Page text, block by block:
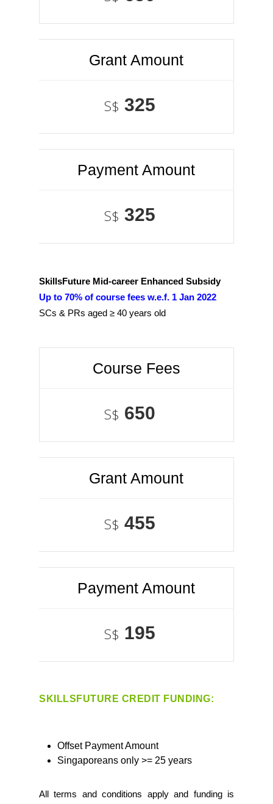
Grant Amount
S$ 325
Payment Amount
S$ 325
SkillsFuture Mid-career Enhanced Subsidy
Up to 70% of course fees w.e.f. 1 Jan 2022
SCs & PRs aged ≥ 40 years old
Course Fees
S$ 650
Grant Amount
S$ 455
Payment Amount
S$ 195
SKILLSFUTURE CREDIT FUNDING:
Offset Payment Amount
Singaporeans only >= 25 years
All terms and conditions apply and funding is